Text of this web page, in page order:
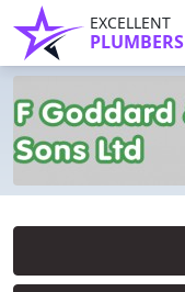
EXCELLENT
PLUMBERS